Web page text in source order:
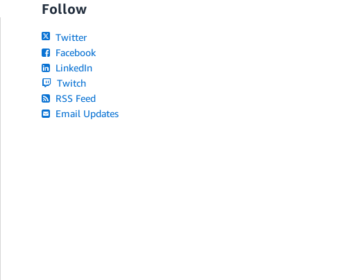
Follow
Twitter
Facebook
LinkedIn
Twitch
RSS Feed
Email Updates